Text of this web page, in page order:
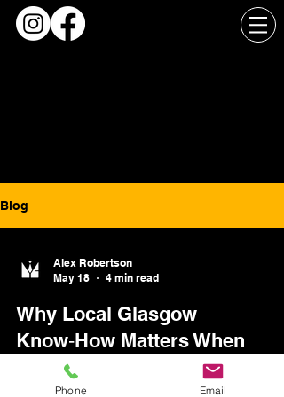
Blog
Alex Robertson
May 18
4 min read
Why Local Glasgow
Know‑How Matters When
Timing and Access Are Tight
Phone Email